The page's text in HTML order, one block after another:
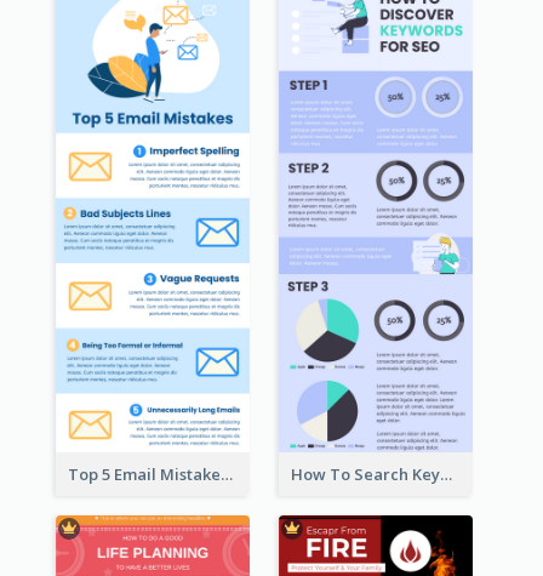
Top 5 Email Mistakes Infographic How To Search Keywords Infographic